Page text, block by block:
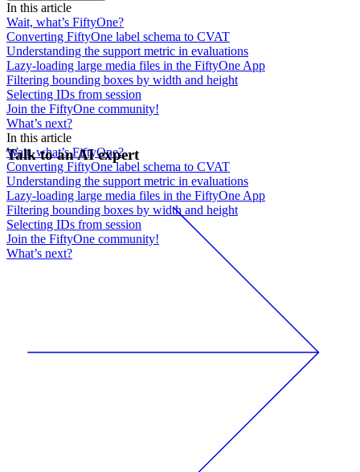
In this article
Wait, what’s FiftyOne?
Converting FiftyOne label schema to CVAT
Understanding the support metric in evaluations
Lazy-loading large media files in the FiftyOne App
Filtering bounding boxes by width and height
Selecting IDs from session
Join the FiftyOne community!
What’s next?
In this article
Wait, what’s FiftyOne?
Converting FiftyOne label schema to CVAT
Understanding the support metric in evaluations
Lazy-loading large media files in the FiftyOne App
Filtering bounding boxes by width and height
Selecting IDs from session
Join the FiftyOne community!
What’s next?
Talk to an AI expert